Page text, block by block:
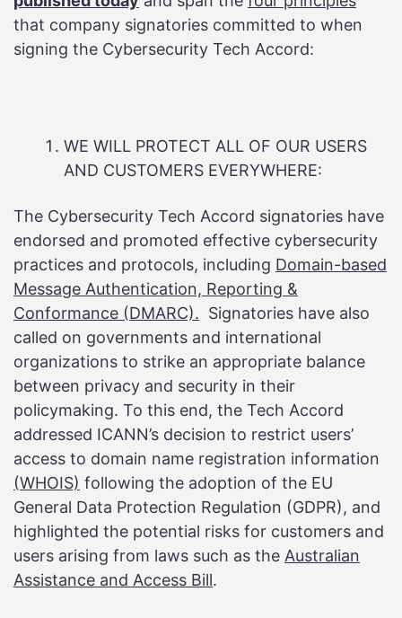
that company signatories committed to when
signing the Cybersecurity Tech Accord:
WE WILL PROTECT ALL OF OUR USERS
AND CUSTOMERS EVERYWHERE:
The Cybersecurity Tech Accord signatories have
endorsed and promoted effective cybersecurity
practices and protocols, including Domain-based
Message Authentication, Reporting &
Conformance (DMARC). Signatories have also
called on governments and international
organizations to strike an appropriate balance
between privacy and security in their
policymaking. To this end, the Tech Accord
addressed ICANN’s decision to restrict users’
access to domain name registration information
(WHOIS) following the adoption of the EU
General Data Protection Regulation (GDPR), and
highlighted the potential risks for customers and
users arising from laws such as the Australian
Assistance and Access Bill.